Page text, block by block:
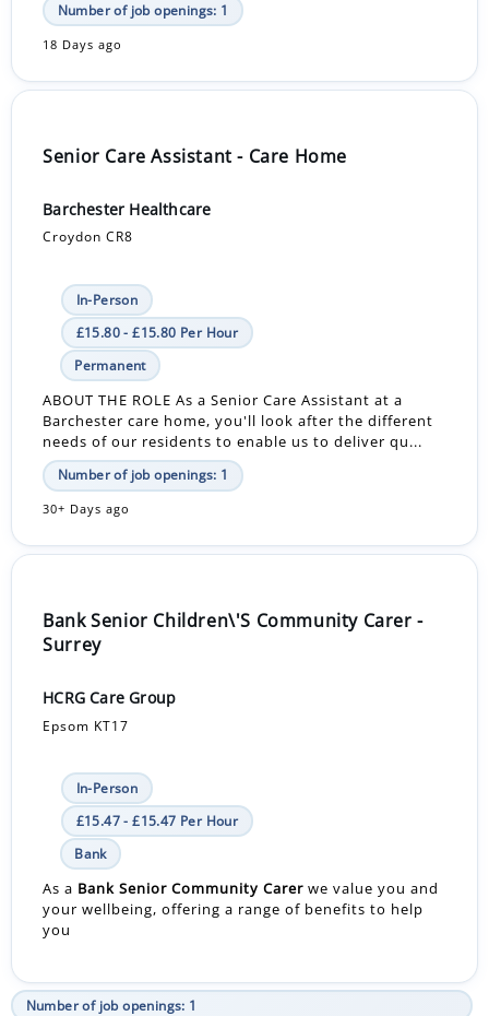
Number of job openings: 1
18 Days ago
Senior Care Assistant - Care Home
Barchester Healthcare
Croydon CR8
In-Person
£15.80 - £15.80 Per Hour
Permanent
ABOUT THE ROLE As a Senior Care Assistant at a
Barchester care home, you'll look after the different
needs of our residents to enable us to deliver qu...
Number of job openings: 1
30+ Days ago
Bank Senior Children\'S Community Carer -
Surrey
HCRG Care Group
Epsom KT17
In-Person
£15.47 - £15.47 Per Hour
Bank
As a BankSenior Community Carerwe value you and
your wellbeing, offering a range of benefits to help
you
Number of job openings: 1